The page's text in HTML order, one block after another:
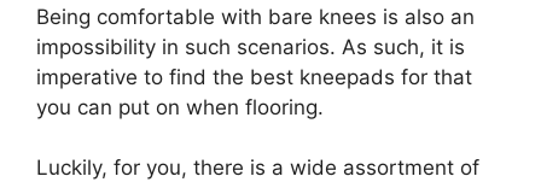
Being comfortable with bare knees is also an
impossibility in such scenarios. As such, it is
imperative to find the best kneepads for that
you can put on when flooring.
Luckily, for you, there is a wide assortment of